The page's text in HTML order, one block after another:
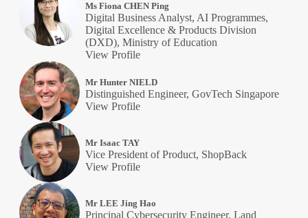
Ms Fiona CHEN Ping
Digital Business Analyst, AI Programmes,
Digital Excellence & Products Division
(DXD), Ministry of Education
View Profile
Mr Hunter NIELD
Distinguished Engineer, GovTech Singapore
View Profile
Mr Isaac TAY
Vice President of Product, ShopBack
View Profile
Mr LEE Jing Hao
Principal Cybersecurity Engineer, Land